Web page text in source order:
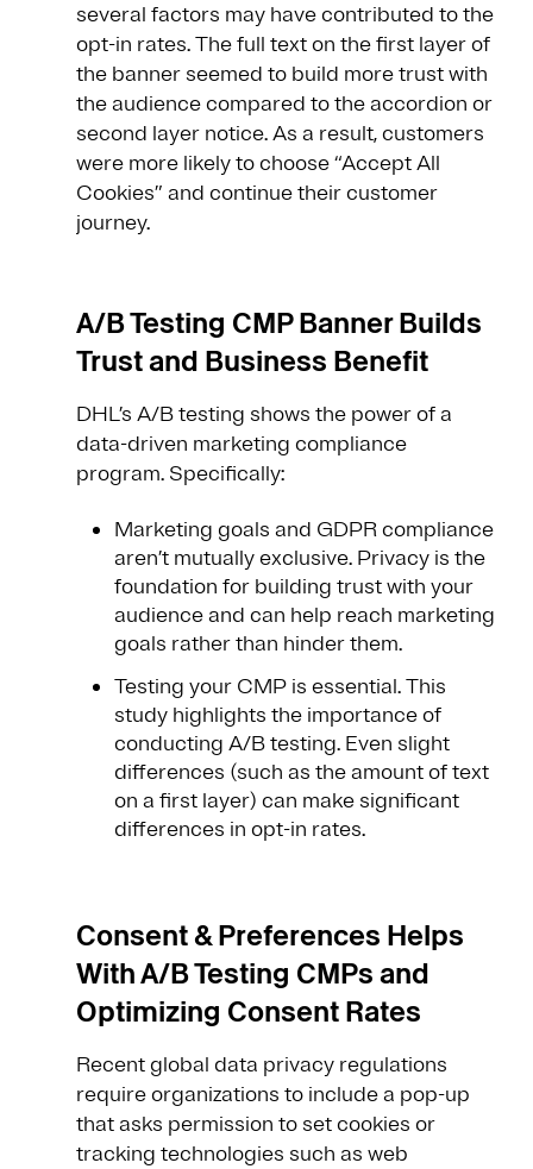
several factors may have contributed to the
opt-in rates. The full text on the first layer of
the banner seemed to build more trust with
the audience compared to the accordion or
second layer notice. As a result, customers
were more likely to choose “Accept All
Cookies” and continue their customer
journey.
A/B Testing CMP Banner Builds
Trust and Business Benefit
DHL’s A/B testing shows the power of a
data-driven marketing compliance
program. Specifically:
Marketing goals and GDPR compliance
aren’t mutually exclusive. Privacy is the
foundation for building trust with your
audience and can help reach marketing
goals rather than hinder them.
Testing your CMP is essential. This
study highlights the importance of
conducting A/B testing. Even slight
differences (such as the amount of text
on a first layer) can make significant
differences in opt-in rates.
Consent & Preferences Helps
With A/B Testing CMPs and
Optimizing Consent Rates
Recent global data privacy regulations
require organizations to include a pop-up
that asks permission to set cookies or
tracking technologies such as web